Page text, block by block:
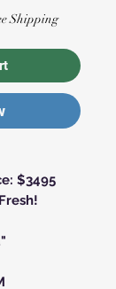
Shipping
$3495